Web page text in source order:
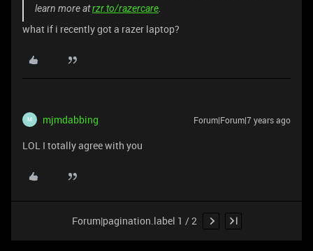
learn more atrzr.to/razercare
what if i recently got a razer laptop?
M mjmdabbing Forum|Forum|7 years ago
LOL I totally agree with you
Forum|pagination.label 1 / 2